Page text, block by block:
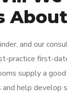
and our
practice first-
supply a
help develop